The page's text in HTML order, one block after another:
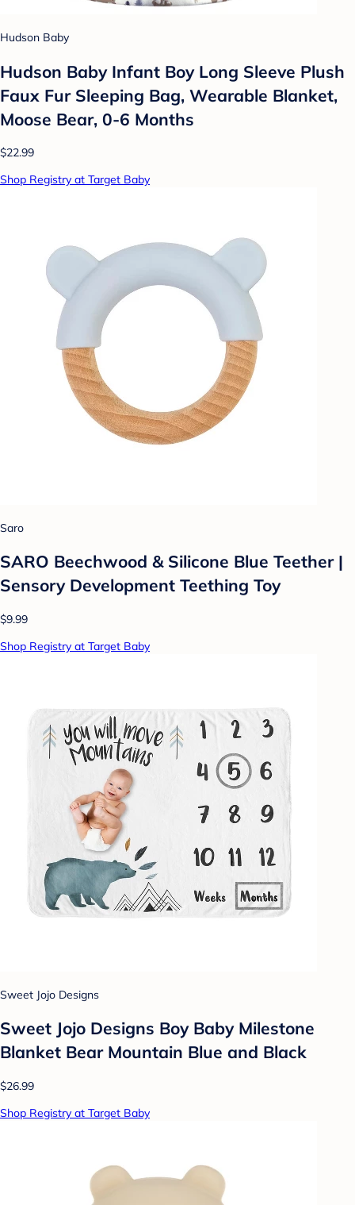
Hudson Baby
Hudson Baby Infant Boy Long Sleeve Plush
Faux Fur Sleeping Bag, Wearable Blanket,
Moose Bear, 0-6 Months
$22.99
Shop Registry at Target Baby
Saro
SARO Beechwood & Silicone Blue Teether |
Sensory Development Teething Toy
$9.99
Shop Registry at Target Baby
Sweet Jojo Designs
Sweet Jojo Designs Boy Baby Milestone
Blanket Bear Mountain Blue and Black
$26.99
Shop Registry at Target Baby